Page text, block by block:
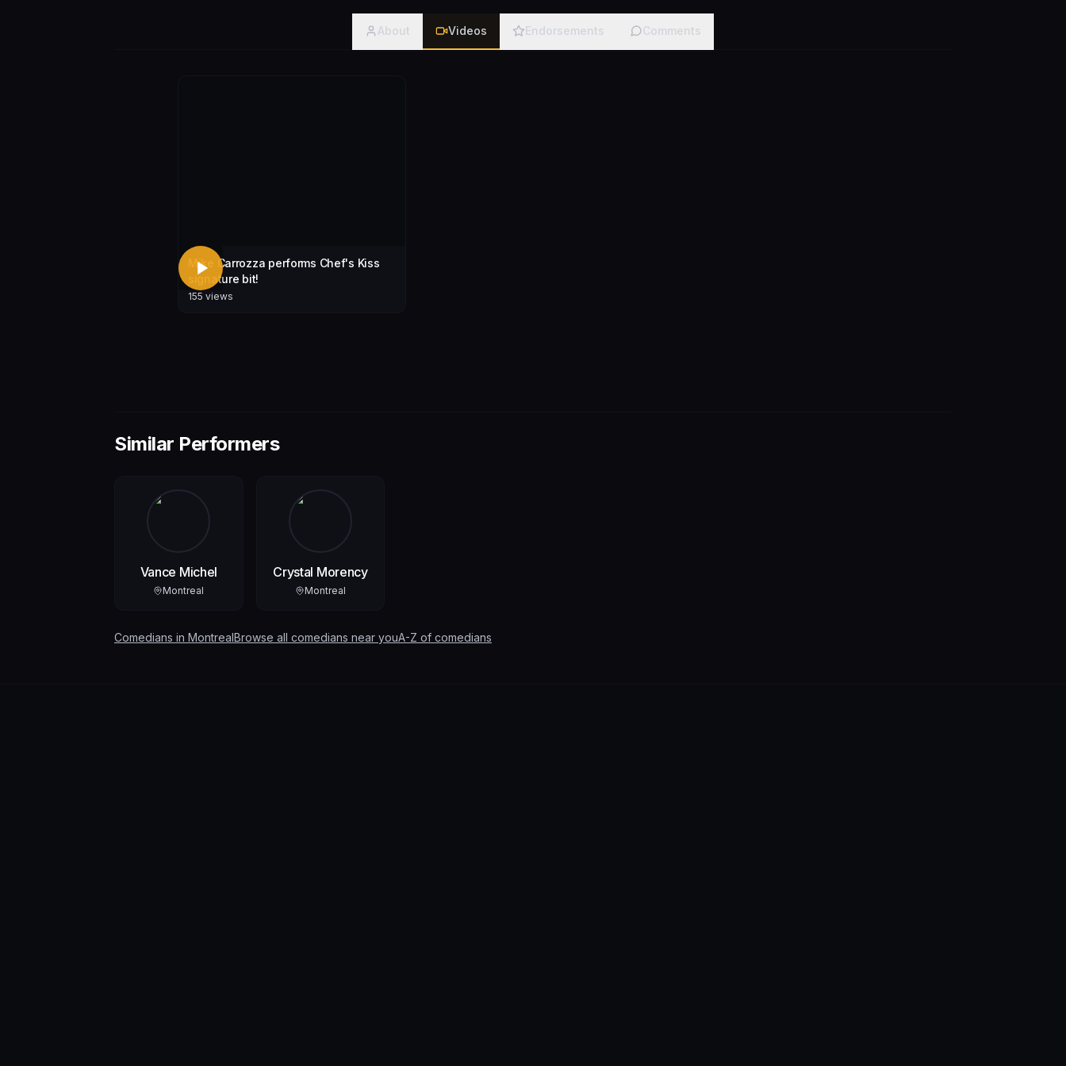
About Videos Endorsements Comments
Mike Carrozza performs Chef's Kiss
signature bit!
155 views
Similar Performers
Vance Michel
Montreal
Crystal Morency
Montreal
Comedians in MontrealBrowse all comedians near youA-Z of comedians